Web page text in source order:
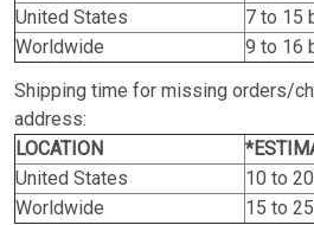
United States
7 to 15
Worldwide
9 to 16
Shipping time for missing orders/
address:
LOCATION
United States
10 to
Worldwide
15 to